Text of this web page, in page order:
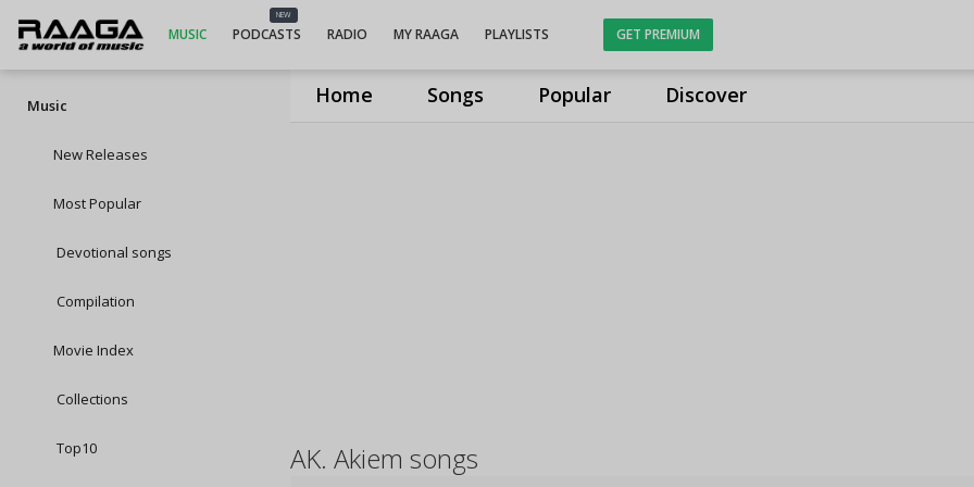
Home Songs Popular Discover
MUSIC
NEW
PODCASTS RADIO MY RAAGA PLAYLISTS GET PREMIUM
Music
New Releases
Most Popular
Devotional songs
Compilation
Movie Index
Collections
Top10 AK. Akiem songs